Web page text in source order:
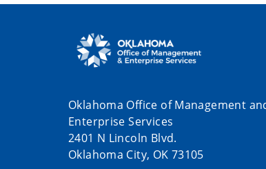
Oklahoma Office of Management
Enterprise Services
2401 N Lincoln Blvd.
Oklahoma City, OK 73105